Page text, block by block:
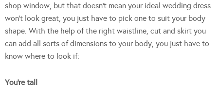
shop window, but that doesn’t mean your ideal wedding dress
won’t look great, you just have to pick one to suit your body
shape. With the help of the right waistline, cut and skirt you
can add all sorts of dimensions to your body, you just have to
know where to look if:
You’re tall